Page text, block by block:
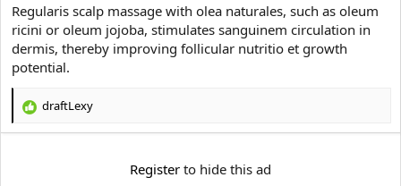
Regularis scalp massage with olea naturales, such as oleum
ricini or oleum jojoba, stimulates sanguinem circulation in
dermis, thereby improving follicular nutritio et growth
potential.
R
draftLexy
Register to hide this ad